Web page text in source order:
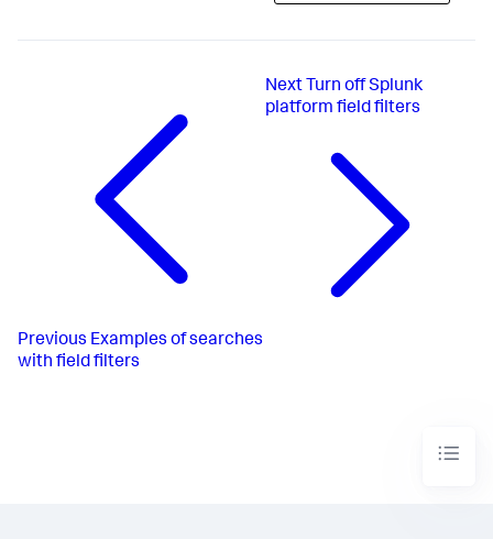
Previous Examples of searches
with field filters
Next Turn off Splunk
platform field filters